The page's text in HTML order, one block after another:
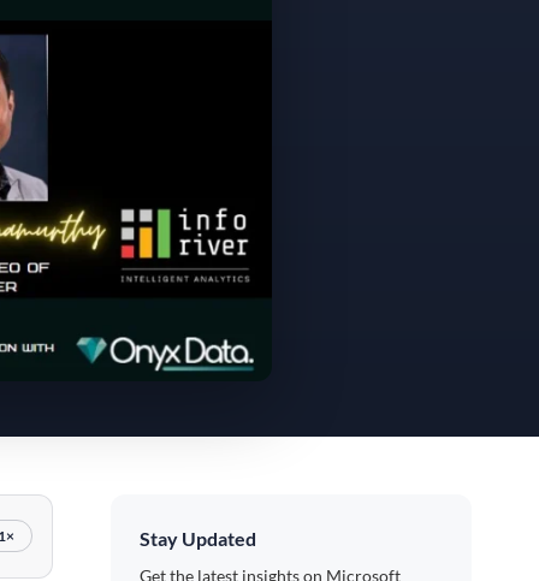
1× Stay Updated
Get the latest insights on Microsoft